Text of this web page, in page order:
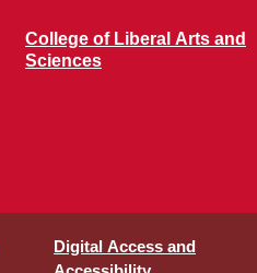
College of Liberal Arts and
Sciences
Digital Access and